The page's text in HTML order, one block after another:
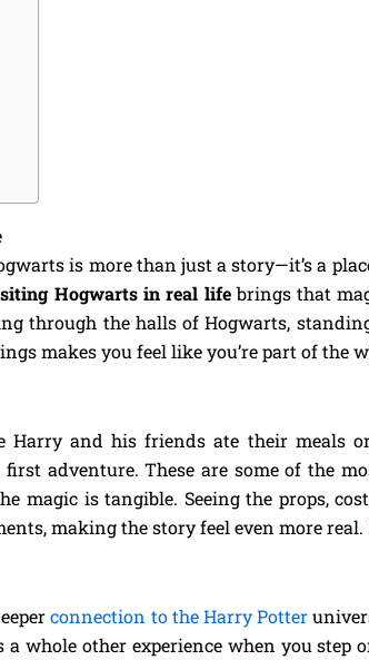
is more than just a story—it’s a
Hogwarts in real lifebrings that
through the halls of Hogwarts,
makes you feel like you’re part of the
Harry and his friends ate their meals
adventure. These are some of the
magic is tangible. Seeing the props,
making the story feel even more real.
connection to the Harry Potter
a whole other experience when you step